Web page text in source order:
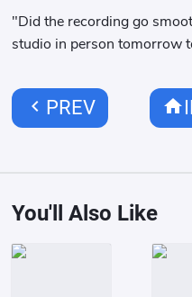
"Did the recording go
studio in person tomorrow
chevron_left PREV home
You'll Also Like